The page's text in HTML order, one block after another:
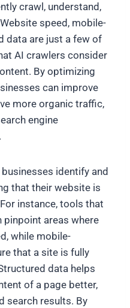
crawl, understand,
speed, mobile-
data are just a few of
AI crawlers consider
By optimizing
can improve
more organic traffic,
engine
identify and
that their website is
instance, tools that
pinpoint areas where
while mobile-
that a site is fully
data helps
of a page better,
search results. By